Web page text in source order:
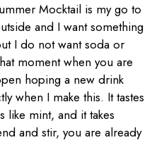
Mocktail is my go to
and I want something
I do not want soda or
moment when you are
hoping a new drink
when I make this. It tastes
like mint, and it takes
and stir, you are already